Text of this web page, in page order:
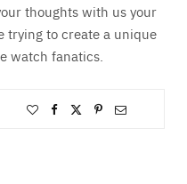
thoughts with us your
trying to create a unique
watch fanatics.